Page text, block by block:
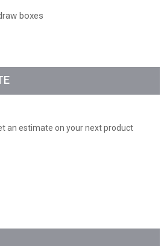
boxes
an estimate on your next product